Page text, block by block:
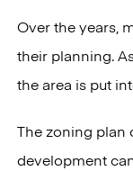
Over the years,
their planning.
the area is put
The zoning plan
development